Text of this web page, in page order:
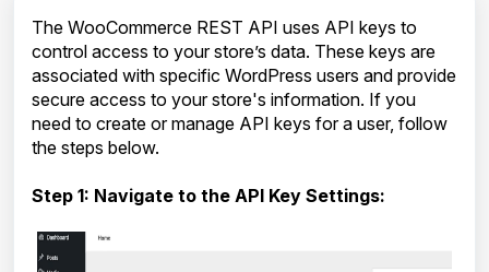
The WooCommerce REST API uses API keys to
control access to your store’s data. These keys are
associated with specific WordPress users and provide
secure access to your store's information. If you
need to create or manage API keys for a user, follow
the steps below.
Step 1: Navigate to the API Key Settings: